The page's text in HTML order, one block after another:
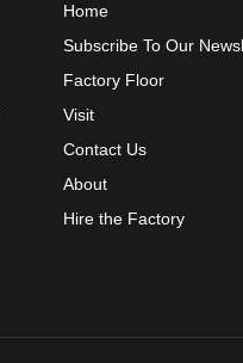
Home
Subscribe To Our
Factory Floor
Visit
Contact Us
About
Hire the Factory